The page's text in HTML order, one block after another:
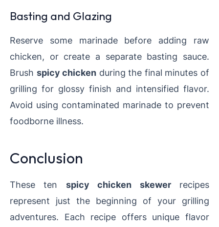
Basting and Glazing
Reserve some marinade before adding raw
chicken, or create a separate basting sauce.
Brush spicy chicken during the final minutes of
grilling for glossy finish and intensified flavor.
Avoid using contaminated marinade to prevent
foodborne illness.
Conclusion
These ten spicy chicken skewerrecipes
represent just the beginning of your grilling
adventures. Each recipe offers unique flavor